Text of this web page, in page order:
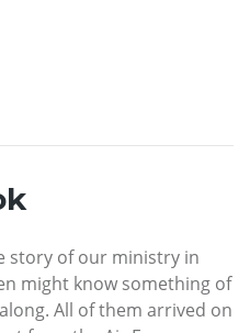
story of our ministry in
might know something of
All of them arrived on